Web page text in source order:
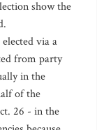
show the
via a
from party
in the
of the
26 - in the